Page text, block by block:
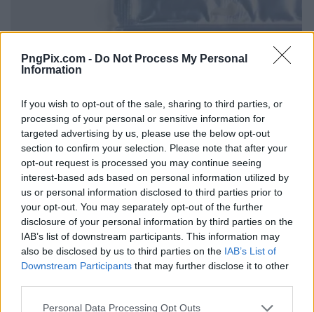
PngPix.com - Do Not Process My Personal
Information
If you wish to opt-out of the sale, sharing to third parties, or
processing of your personal or sensitive information for
targeted advertising by us, please use the below opt-out
section to confirm your selection. Please note that after your
opt-out request is processed you may continue seeing
interest-based ads based on personal information utilized by
us or personal information disclosed to third parties prior to
your opt-out. You may separately opt-out of the further
disclosure of your personal information by third parties on the
IAB’s list of downstream participants. This information may
also be disclosed by us to third parties on the IAB’s List of
Downstream Participants that may further disclose it to other
Personal Data Processing Opt Outs